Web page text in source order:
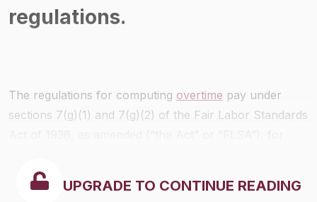
regulations.
The regulations for computing overtime pay under
sections 7(g)(1) and 7(g)(2) of the Fair Labor Standards
variety of hourly rates or piece rates, or a combination
thereof, are set forth in §§778.415 through778.421.
UPGRADE TO CONTINUE READING